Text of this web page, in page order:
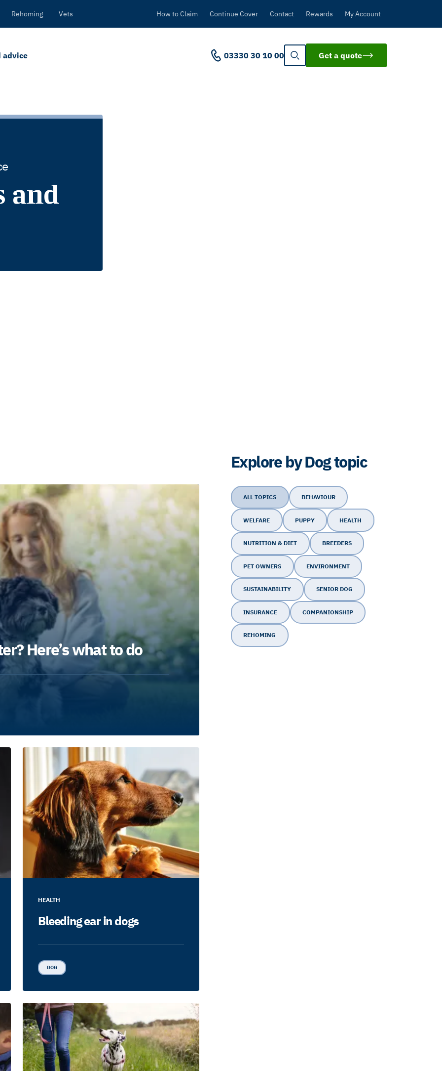
Rehoming Vets How to Claim Continue Cover Contact Rewards My Account
advice 03330 30 10 00 Get a quote
and
Here’s what to do
HEALTH
Bleeding ear in dogs
DOG
Explore by Dog topic
ALL TOPICS BEHAVIOUR
WELFARE PUPPY HEALTH
NUTRITION & DIET BREEDERS
PET OWNERS ENVIRONMENT
SUSTAINABILITY SENIOR DOG
INSURANCE COMPANIONSHIP
REHOMING